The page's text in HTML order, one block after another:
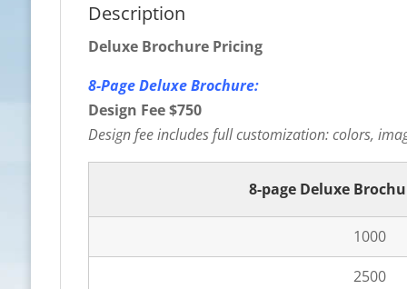
Description
Deluxe Brochure Pricing
8-Page Deluxe Brochure:
Design Fee $750
Design fee includes full customization: colors,
8-page Deluxe
1000
2500